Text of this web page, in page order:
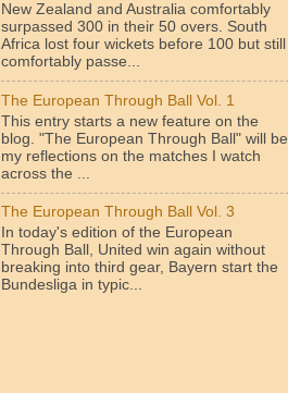
New Zealand and Australia comfortably
surpassed 300 in their 50 overs. South
Africa lost four wickets before 100 but still
comfortably passe...
The European Through Ball Vol. 1
This entry starts a new feature on the
blog. "The European Through Ball" will be
my reflections on the matches I watch
across the ...
The European Through Ball Vol. 3
In today's edition of the European
Through Ball, United win again without
breaking into third gear, Bayern start the
Bundesliga in typic...